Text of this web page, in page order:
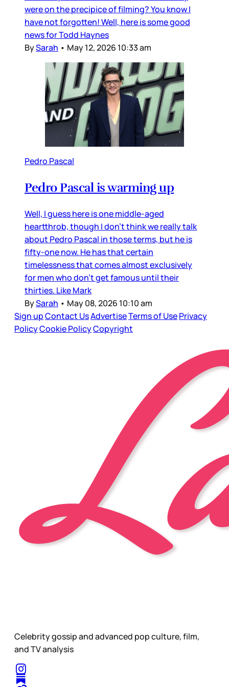
were on the precipice of filming? You know I
have not forgotten! Well, here is some good
news for Todd Haynes
BySarah • May 12, 2026 10:33 am
Pedro Pascal
Pedro Pascal is warming up
Well, I guess here is one middle-aged
heartthrob, though I don’t think we really talk
about Pedro Pascal in those terms, but he is
fifty-one now. He has that certain
timelessness that comes almost exclusively
for men who don’t get famous until their
thirties. Like Mark
BySarah • May 08, 2026 10:10 am
Sign upContact UsAdvertiseTerms of UsePrivacy
PolicyCookie PolicyCopyright
Celebrity gossip and advanced pop culture, film,
and TV analysis